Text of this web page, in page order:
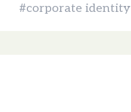
#corporate identity